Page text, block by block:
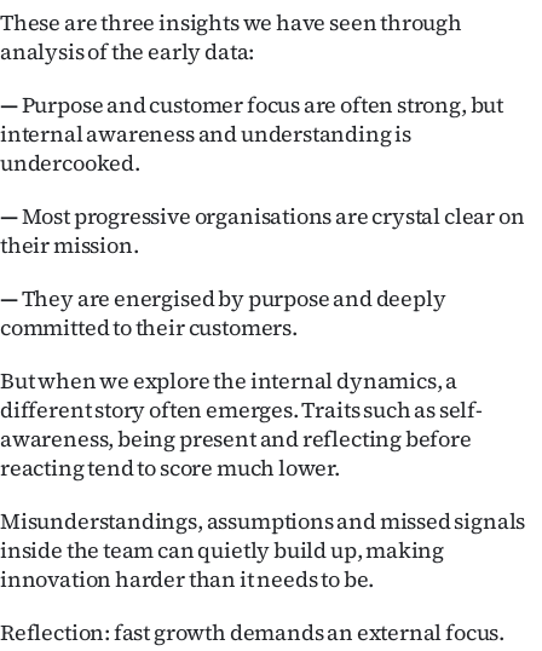
These are three insights we have seen through
analysis of the early data:
—Purpose and customer focus are often strong, but
internal awareness and understanding is
undercooked.
—Most progressive organisations are crystal clear on
their mission.
—They are energised by purpose and deeply
committed to their customers.
But when we explore the internal dynamics, a
different story often emerges. Traits such as self-
awareness, being present and reflecting before
reacting tend to score much lower.
Misunderstandings, assumptions and missed signals
inside the team can quietly build up, making
innovation harder than it needs to be.
Reflection: fast growth demands an external focus.